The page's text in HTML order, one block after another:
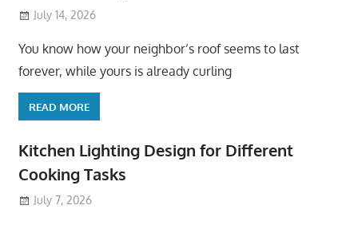
July 14, 2026
You know how your neighbor’s roof seems to last
forever, while yours is already curling
READ MORE
Kitchen Lighting Design for Different
Cooking Tasks
July 7, 2026